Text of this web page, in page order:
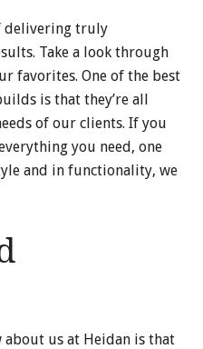
delivering truly
Take a look through
favorites. One of the best
is that they’re all
of our clients. If you
you need, one
and in functionality, we
about us at Heidan is that